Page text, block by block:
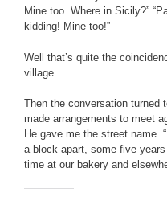
Mine too. Where in Sicily?”
kidding! Mine too!”
Well that’s quite the
village.
Then the conversation turned
made arrangements to meet
He gave me the street name.
a block apart, some five
time at our bakery and